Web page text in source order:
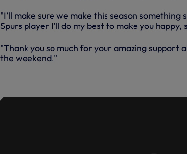
"I’ll make sure we make this season something
Spurs player I’ll do my best to make you
"Thank you so much for your amazing support
the weekend."